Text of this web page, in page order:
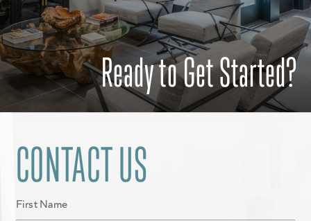
Ready to Get Started?
CONTACT US